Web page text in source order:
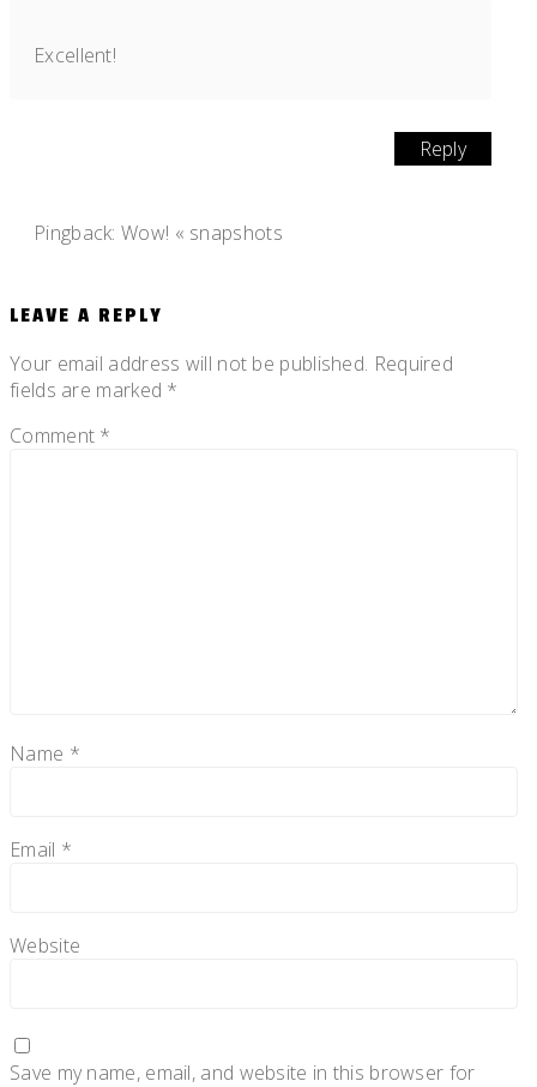
Excellent!
Reply
Pingback:Wow! « snapshots
LEAVE A REPLY
Your email address will not be published. Required
fields are marked *
Comment *
Name *
Email *
Website
Save my name, email, and website in this browser for